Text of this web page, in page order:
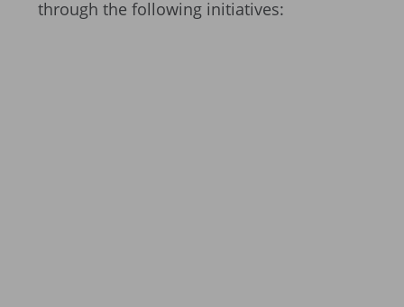
through the following initiatives: